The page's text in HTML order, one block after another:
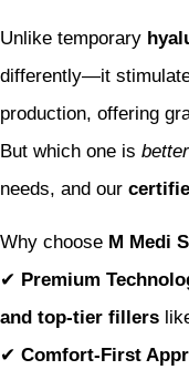
Unlike temporary
differently—it
production, offering
But which one is better
needs, and our
Why choose M Medi
✔ Premium
and top-tier fillers
✔ Comfort-First